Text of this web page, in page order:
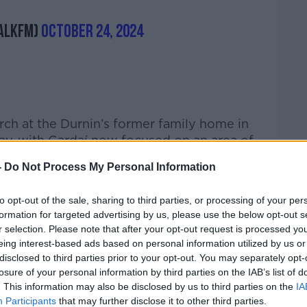
Do Not Process My Personal Information
opt-out of the sale, sharing to third parties, or processing of your
for targeted advertising by us, please use the below opt-out
selection. Please note that after your opt-out request is processed
interest-based ads based on personal information utilized by us
to third parties prior to your opt-out. You may separately
of your personal information by third parties on the IAB’s list of
This information may also be disclosed by us to third parties on the
Participants that may further disclose it to other third parties.
October 24, 2024
at the Durnin’s former family home in
with Gardaí now focused on an area of
garden.
NewstalkChief Reporter Barry
and saddened at the case.
Emer Terrace would have been going
school just like any normal day," he said.
when they were doing the same